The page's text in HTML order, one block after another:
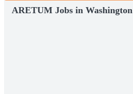
ARETUM Jobs in Washington